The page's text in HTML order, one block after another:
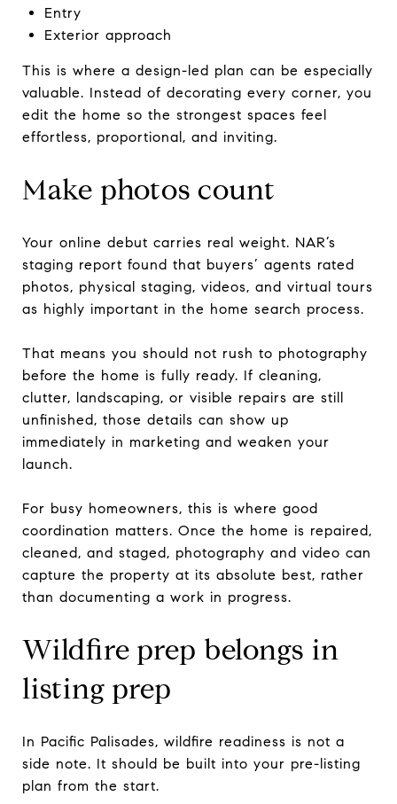
Entry
Exterior approach
This is where a design-led plan can be especially
valuable. Instead of decorating every corner, you
edit the home so the strongest spaces feel
effortless, proportional, and inviting.
Make photos count
Your online debut carries real weight. NAR’s
staging report found that buyers’ agents rated
photos, physical staging, videos, and virtual tours
as highly important in the home search process.
That means you should not rush to photography
before the home is fully ready. If cleaning,
clutter, landscaping, or visible repairs are still
unfinished, those details can show up
immediately in marketing and weaken your
launch.
For busy homeowners, this is where good
coordination matters. Once the home is repaired,
cleaned, and staged, photography and video can
capture the property at its absolute best, rather
than documenting a work in progress.
Wildfire prep belongs in
listing prep
In Pacific Palisades, wildfire readiness is not a
side note. It should be built into your pre-listing
plan from the start.